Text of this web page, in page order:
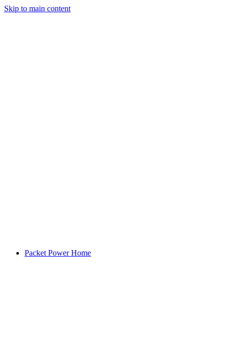
Skip to main content
Packet Power Home